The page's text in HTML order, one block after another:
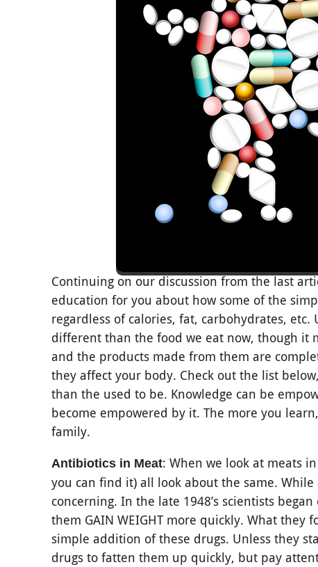
Continuing on our discussion from the last
education for you about how some of the
regardless of calories, fat, carbohydrates,
different than the food we eat now, though it
and the products made from them are
they affect your body. Check out the list
than the used to be. Knowledge can be
become empowered by it. The more you
family.
Antibiotics in Meat: When we look at meats
you can find it) all look about the same.
concerning. In the late 1948’s scientists
them GAIN WEIGHT more quickly. What
simple addition of these drugs. Unless they
drugs to fatten them up quickly, but pay